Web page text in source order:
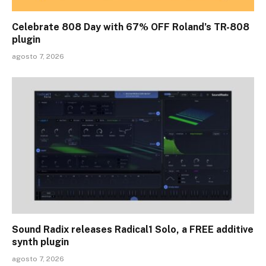
Celebrate 808 Day with 67% OFF Roland’s TR-808
plugin
agosto 7, 2026
Sound Radix releases Radical1 Solo, a FREE additive
synth plugin
agosto 7, 2026